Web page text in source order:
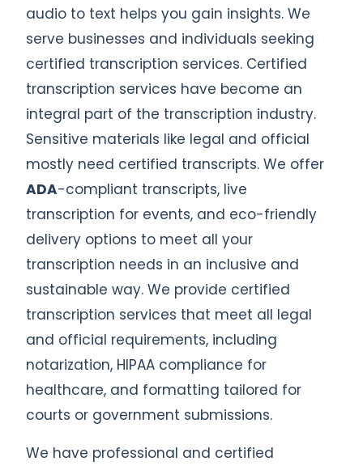
audio to text helps you gain insights. We
serve businesses and individuals seeking
certified transcription services. Certified
transcription services have become an
integral part of the transcription industry.
Sensitive materials like legal and official
mostly need certified transcripts. We offer
ADA-compliant transcripts, live
transcription for events, and eco-friendly
delivery options to meet all your
transcription needs in an inclusive and
sustainable way. We provide certified
transcription services that meet all legal
and official requirements, including
notarization, HIPAA compliance for
healthcare, and formatting tailored for
courts or government submissions.
We have professional and certified